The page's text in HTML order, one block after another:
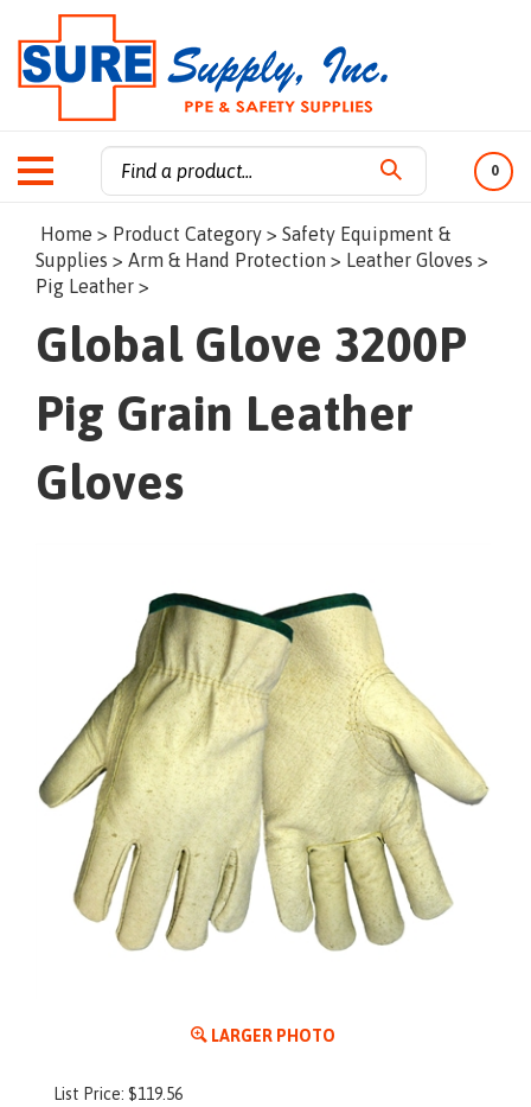
site:
0
Home > Product Category > Safety Equipment &
Supplies > Arm & Hand Protection > Leather Gloves >
Pig Leather >
Global Glove 3200P
Pig Grain Leather
Gloves
LARGER PHOTO
List Price: $119.56